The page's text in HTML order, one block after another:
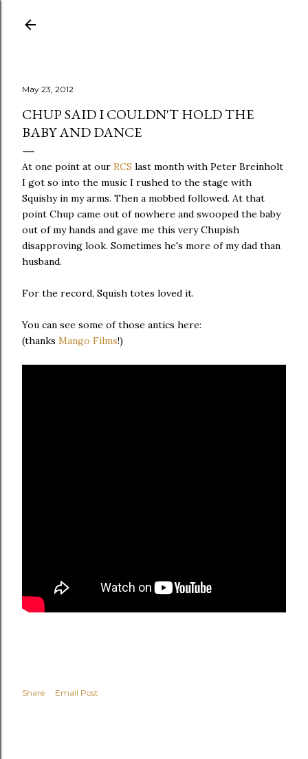
May 23, 2012
CHUP SAID I COULDN'T HOLD THE
BABY AND DANCE
At one point at our RCS last month with Peter Breinholt
I got so into the music I rushed to the stage with
Squishy in my arms. Then a mobbed followed. At that
point Chup came out of nowhere and swooped the baby
out of my hands and gave me this very Chupish
disapproving look. Sometimes he's more of my dad than
husband.
For the record, Squish totes loved it.
You can see some of those antics here:
(thanks Mango Films!)
Share Email Post